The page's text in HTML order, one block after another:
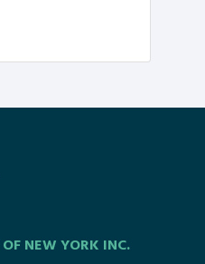
NEW YORK INC.